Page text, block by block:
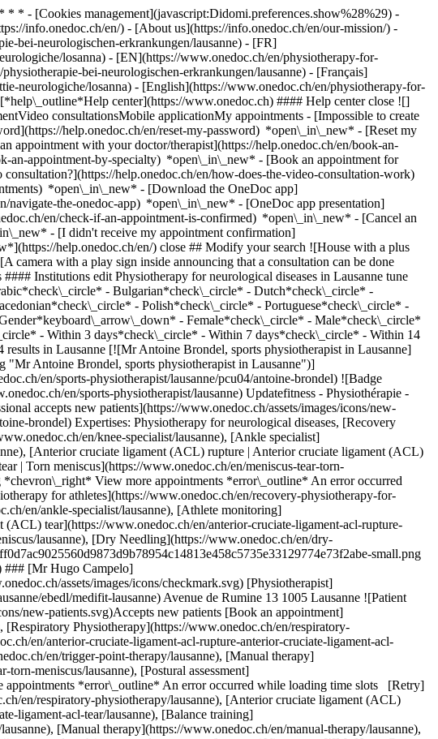
* - [Cookies management](javascript:Didomi.preferences.show%28%29) -
info.onedoc.ch/en/) - [About us](https://info.onedoc.ch/en/our-mission/) -
bei-neurologischen-erkrankungen/lausanne) - [FR]
losanna) - [EN](https://www.onedoc.ch/en/physiotherapy-for-
bei-neurologischen-erkrankungen/lausanne) - [Français]
neurologiche/losanna) - [English](https://www.onedoc.ch/en/physiotherapy-for-
center](https://www.onedoc.ch) #### Help center close ![]
consultationsMobile applicationMy appointments - [Impossible to create
help.onedoc.ch/en/reset-my-password) *open\_in\_new* - [Reset my
appointment with your doctor/therapist](https://help.onedoc.ch/en/book-an-
an-appointment-by-specialty) *open\_in\_new* - [Book an appointment for
help.onedoc.ch/en/how-does-the-video-consultation-work)
*open\_in\_new* - [Download the OneDoc app]
the-onedoc-app) *open\_in\_new* - [OneDoc app presentation]
en/anterior-cruciate-ligament-acl-rupture-anterior-cruciate-ligament-acl-tear/lausanne), [Meniscus tear | Torn meniscus](https://www.onedoc.ch/en/meniscus-tear-torn-meniscus/lausanne), [Dry Needling](https://www.onedoc.ch/en/dry-needling/lausanne)View more [![Mr Hugo Campelo, physiotherapist in Lausanne](https://assets.onedoc.ch/images/users/d1ad4ff0d7ac9025560d9873d9b78954c14813e458c5735e33129774e73f2abe-small.png "Mr Hugo Campelo, physiotherapist in Lausanne")](https://www.onedoc.ch/en/physiotherapist/lausanne/pc090/hugo-campelo) ### [Mr Hugo Campelo](https://www.onedoc.ch/en/physiotherapist/lausanne/pc090/hugo-campelo) ![Badge announcing a verified profile](https://www.onedoc.ch/assets/images/icons/checkmark.svg) [Physiotherapist](https://www.onedoc.ch/en/physiotherapist/lausanne) [Medifit - Lausanne](https://www.onedoc.ch/en/physiotherapy-practice/lausanne/ebedl/medifit-lausanne) Avenue de Rumine 13 1005 Lausanne ![Patient with a plus sign icon announcing that the healthcare professional accepts new patients](https://www.onedoc.ch/assets/images/icons/new-patients.svg)Accepts new patients [Book an appointment](https://www.onedoc.ch/en/physiotherapist/lausanne/pc090/hugo-campelo) Expertises: Physiotherapy for neurological diseases, [Respiratory Physiotherapy](https://www.onedoc.ch/en/respiratory-physiotherapy/lausanne), [Anterior cruciate ligament (ACL) rupture | Anterior cruciate ligament (ACL) tear](https://www.onedoc.ch/en/anterior-cruciate-ligament-acl-rupture-anterior-cruciate-ligament-acl-tear/lausanne), [Balance training](https://www.onedoc.ch/en/balance-training/lausanne), [Trigger point therapy](https://www.onedoc.ch/en/trigger-point-therapy/lausanne), [Manual therapy](https://www.onedoc.ch/en/manual-therapy/lausanne), [Meniscus tear | Torn meniscus](https://www.onedoc.ch/en/meniscus-tear-torn-meniscus/lausanne), [Postural assessment](https://www.onedoc.ch/en/postural-assessment/lausanne)View more *chevron\_left* Tue 04 Aug *chevron\_right* View more appointments *error\_outline* An error occurred while loading time slots [Retry](https://www.onedoc.ch) Expertises: Physiotherapy for neurological diseases, [Respiratory Physiotherapy](https://www.onedoc.ch/en/respiratory-physiotherapy/lausanne), [Anterior cruciate ligament (ACL) rupture | Anterior cruciate ligament (ACL) tear](https://www.onedoc.ch/en/anterior-cruciate-ligament-acl-rupture-anterior-cruciate-ligament-acl-tear/lausanne), [Balance training](https://www.onedoc.ch/en/balance-training/lausanne), [Trigger point therapy](https://www.onedoc.ch/en/trigger-point-therapy/lausanne), [Manual therapy](https://www.onedoc.ch/en/manual-therapy/lausanne), [Meniscus tear | Torn meniscus](https://www.onedoc.ch/en/meniscus-tear-torn-meniscus/lausanne), [Postural assessment](https://www.onedoc.ch/en/postural-assessment/lausanne)View more [![Mr Hugo Costa, physiotherapist in Lausanne](https://assets.onedoc.ch/images/users/2afae7f0e14b0292fe16c7252b93340f43e74075b2183a2b6a4761e6eced13a7-small.png "Mr Hugo Costa, physiotherapist in Lausanne")](https://www.onedoc.ch/en/physiotherapist/lausanne/pcpwz/hugo-costa) ### [Mr Hugo Costa](https://www.onedoc.ch/en/physiotherapist/lausanne/pcpwz/hugo-costa) ![Badge announcing a verified profile](https://www.onedoc.ch/assets/images/icons/checkmark.svg) [Physiotherapist](https://www.onedoc.ch/en/physiotherapist/lausanne) [Physiothérapie Lausanne - Physio Vie](https://www.onedoc.ch/en/physiotherapy-practice/lausanne/e9k4/physiotherapie-lausanne-physio-vie) Rue Docteur César-Roux 28 1005 Lausanne ![Patient with a plus sign icon announcing that the healthcare professional accepts new patients](https://www.onedoc.ch/assets/images/icons/new-patients.svg)Accepts new patients [Book an appointment](https://www.onedoc.ch/en/physiotherapist/lausanne/pcpwz/hugo-costa) Expertises: Physiotherapy for neurological diseases, [Arthrosis](https://www.onedoc.ch/en/arthrosis/lausanne), [Balance training](https://www.onedoc.ch/en/balance-training/lausanne), [Physiotherapy during pregnancy | Pregnancy physiotherapy](https://www.onedoc.ch/en/physiotherapy-during-pregnancy-pregnancy-physiotherapy/lausanne), [Recovery physiotherapy for athletes](https://www.onedoc.ch/en/recovery-physiotherapy-for-athletes/lausanne), [Scoliosis](https://www.onedoc.ch/en/scoliosis/lausanne), [Athlete monitoring](https://www.onedoc.ch/en/athlete-monitoring/lausanne), [Manual therapy](https://www.onedoc.ch/en/manual-therapy/lausanne), [Trigger point therapy](https://www.onedoc.ch/en/trigger-point-therapy/lausanne), [Postural assessment](https://www.onedoc.ch/en/postural-assessment/lausanne)View more *chevron\_left* Tue 04 Aug *chevron\_right* View more appointments *error\_outline* An error occurred while loading time slots [Retry](https://www.onedoc.ch) Expertises: Physiotherapy for neurological diseases, [Arthrosis](https://www.onedoc.ch/en/arthrosis/lausanne), [Balance training](https://www.onedoc.ch/en/balance-training/lausanne), [Physiotherapy during pregnancy | Pregnancy physiotherapy](https://www.onedoc.ch/en/physiotherapy-during-pregnancy-pregnancy-physiotherapy/lausanne), [Recovery physiotherapy for athletes](https://www.onedoc.ch/en/recovery-physiotherapy-for-athletes/lausanne), [Scoliosis](https://www.onedoc.ch/en/scoliosis/lausanne), [Athlete monitoring](https://www.onedoc.ch/en/athlete-monitoring/lausanne), [Manual therapy](https://www.onedoc.ch/en/manual-therapy/lausanne), [Trigger point therapy](https://www.onedoc.ch/en/trigger-point-therapy/lausanne), [Postural assessment](https://www.onedoc.ch/en/postural-assessment/lausanne)View more [![Ms Alexandra Achtsi, physiotherapist in Lausanne](https://assets.onedoc.ch/images/users/10e1c025d80936095ad35bbfe0d856e